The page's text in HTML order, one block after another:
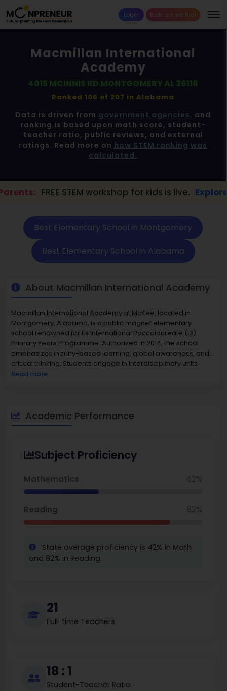
Login Book a Free Trial
Macmillan International
Academy
4015 MCINNIS RD MONTGOMERY AL 36116
Ranked 106 of 207 in Alabama
Data is driven from government agencies, and
ranking is based upon math score, student-
teacher ratio, public reviews, and external
ratings. Read more on how STEM ranking was
calculated.
workshop for kids is live. Explore here →
Best Elementary School in Montgomery
Best Elementary School in Alabama
About Macmillan International Academy
Macmillan International Academy at McKee, located in
Montgomery, Alabama, is a public magnet elementary
school renowned for its International Baccalaureate (IB)
Primary Years Programme. Authorized in 2014, the school
emphasizes inquiry-based learning, global awareness, and
critical thinking. Students engage in interdisciplinary units
connecting mathematics, science, literacy, and the arts to
Its faculty integrates international perspectives and
encourages curiosity, collaboration, and problem-solving. As
excellence and cultural diversity. Its recognition as an IB World
young learners.
Read more
Academic Performance
Subject Proficiency
Mathematics 42%
Reading 82%
State average proficiency is 42% in Math
and 82% in Reading.
21
Full-time Teachers
18 : 1
Student-Teacher Ratio